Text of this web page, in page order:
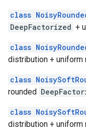
class
DeepFactorized +
class
distribution + uniform
class
rounded
class
distribution + uniform